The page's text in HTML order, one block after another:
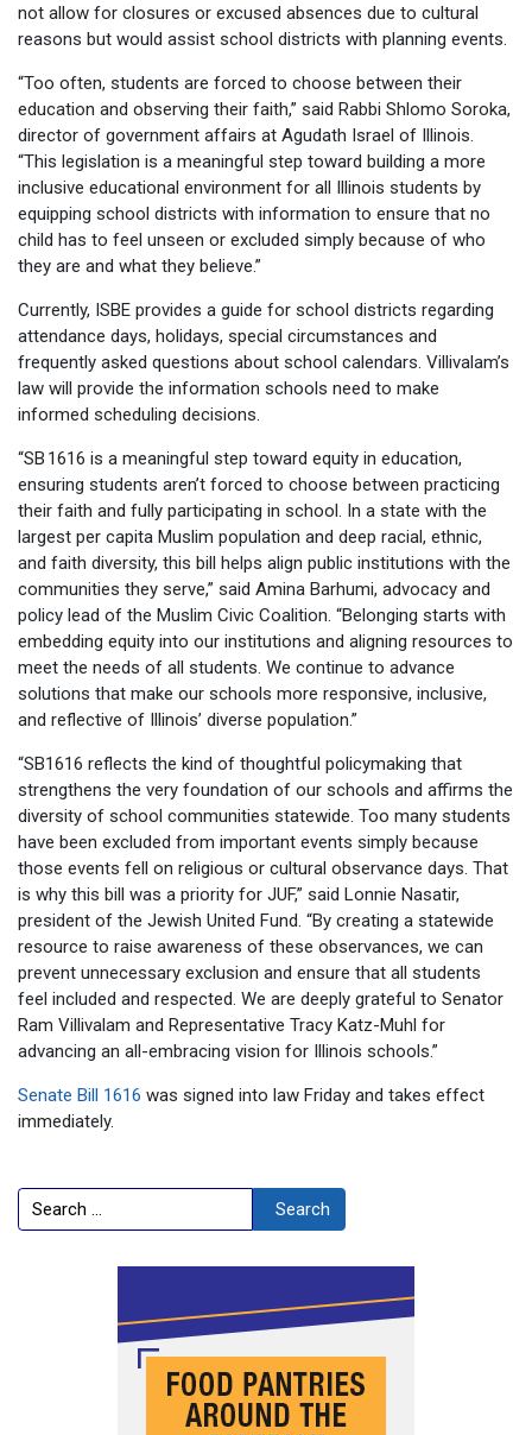
not allow for closures or excused absences due to cultural
reasons but would assist school districts with planning events.
“Too often, students are forced to choose between their
education and observing their faith,” said Rabbi Shlomo Soroka,
director of government affairs at Agudath Israel of Illinois.
“This legislation is a meaningful step toward building a more
inclusive educational environment for all Illinois students by
equipping school districts with information to ensure that no
child has to feel unseen or excluded simply because of who
they are and what they believe.”
Currently, ISBE provides a guide for school districts regarding
attendance days, holidays, special circumstances and
frequently asked questions about school calendars. Villivalam’s
law will provide the information schools need to make
informed scheduling decisions.
“SB 1616 is a meaningful step toward equity in education,
ensuring students aren’t forced to choose between practicing
their faith and fully participating in school. In a state with the
largest per capita Muslim population and deep racial, ethnic,
and faith diversity, this bill helps align public institutions with the
communities they serve,” said Amina Barhumi, advocacy and
policy lead of the Muslim Civic Coalition. “Belonging starts with
embedding equity into our institutions and aligning resources to
meet the needs of all students. We continue to advance
solutions that make our schools more responsive, inclusive,
and reflective of Illinois’ diverse population.”
“SB1616 reflects the kind of thoughtful policymaking that
strengthens the very foundation of our schools and affirms the
diversity of school communities statewide. Too many students
have been excluded from important events simply because
those events fell on religious or cultural observance days. That
is why this bill was a priority for JUF,” said Lonnie Nasatir,
president of the Jewish United Fund. “By creating a statewide
resource to raise awareness of these observances, we can
prevent unnecessary exclusion and ensure that all students
feel included and respected. We are deeply grateful to Senator
Ram Villivalam and Representative Tracy Katz-Muhl for
advancing an all-embracing vision for Illinois schools.”
Senate Bill 1616 was signed into law Friday and takes effect
immediately.
Search Search